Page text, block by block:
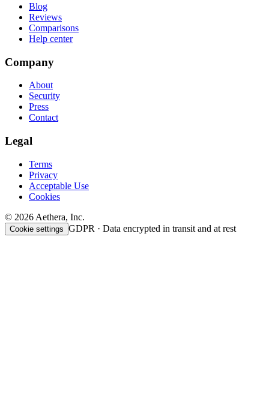
Blog
Reviews
Comparisons
Help center
Company
About
Security
Press
Contact
Legal
Terms
Privacy
Acceptable Use
Cookies
© 2026 Aethera, Inc.
Cookie settings GDPR · Data encrypted in transit and at rest